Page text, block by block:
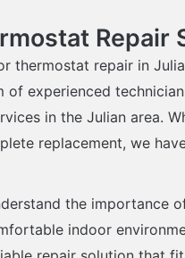
Repair
thermostat repair in
of experienced
in the Julian area.
replacement, we
the importance
indoor